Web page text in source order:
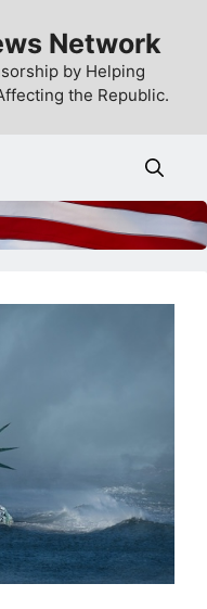
Network
by Helping
the Republic.